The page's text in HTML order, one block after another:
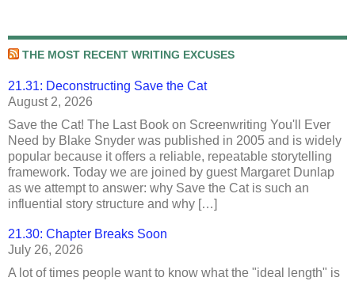
THE MOST RECENT WRITING EXCUSES
21.31: Deconstructing Save the Cat
August 2, 2026
Save the Cat! The Last Book on Screenwriting You'll Ever
Need by Blake Snyder was published in 2005 and is widely
popular because it offers a reliable, repeatable storytelling
framework. Today we are joined by guest Margaret Dunlap
as we attempt to answer: why Save the Cat is such an
influential story structure and why […]
21.30: Chapter Breaks Soon
July 26, 2026
A lot of times people want to know what the "ideal length" is